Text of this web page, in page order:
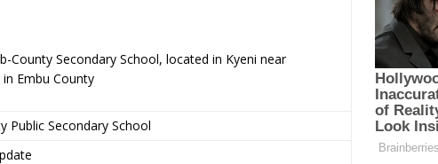
County Secondary School, located in Kyeni near
Embu County
Public Secondary School